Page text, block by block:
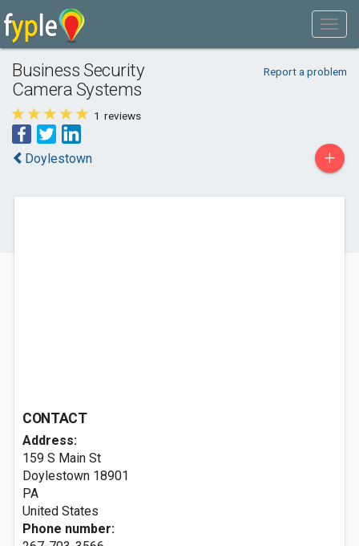
Business Security
Camera Systems
Report a problem
1 reviews
Doylestown +
CONTACT
Address:
159 S Main St
Doylestown 18901
PA
United States
Phone number: